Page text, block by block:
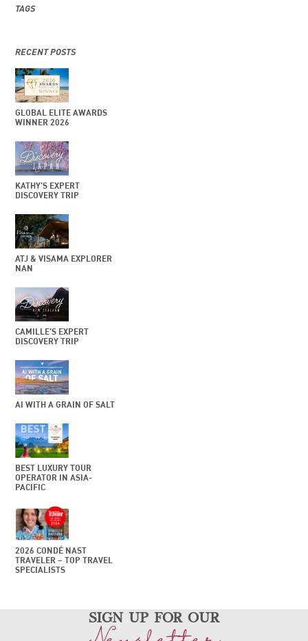
TAGS
RECENT POSTS
GLOBAL ELITE AWARDS
WINNER 2026
KATHY’S EXPERT
DISCOVERY TRIP
ATJ & VISAMA EXPLORER
NAN
CAMILLE’S EXPERT
DISCOVERY TRIP
AI WITH A GRAIN OF SALT
BEST LUXURY TOUR
OPERATOR IN ASIA-
PACIFIC
2026 CONDÉ NAST
TRAVELER – TOP TRAVEL
SPECIALISTS
sign up for our